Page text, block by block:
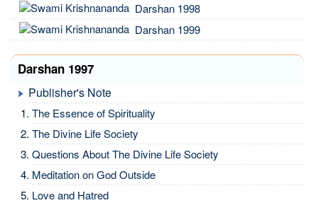
Darshan 1998
Darshan 1999
Darshan 1997
Publisher's Note
The Essence of Spirituality
The Divine Life Society
Questions About The Divine Life Society
Meditation on God Outside
Love and Hatred